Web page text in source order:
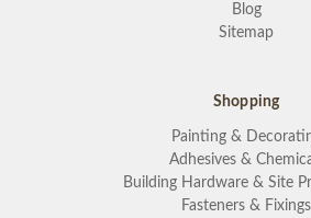
Blog
Sitemap
Shopping
Painting &
Adhesives &
Building Hardware & Site
Fasteners & Fixings